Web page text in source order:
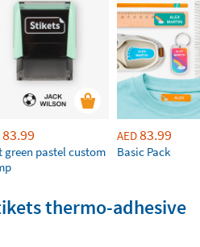
83.99
green pastel custom
AED83.99
Basic Pack
thermo-adhesive